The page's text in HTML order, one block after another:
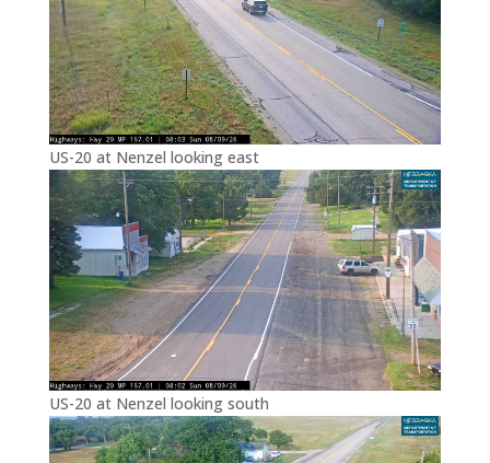
US-20 at Nenzel looking east
US-20 at Nenzel looking south